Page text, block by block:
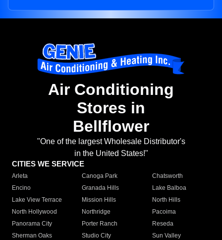
Air Conditioning
Stores in
Bellflower
"One of the largest Wholesale Distributor's
in the United States!"
CITIES WE SERVICE
Arleta Canoga Park
Chatsworth
Encino
Granada Hills
Lake Balboa
Lake View Terrace
Mission Hills
North Hills
North Hollywood
Northridge
Pacoima
Panorama City
Porter Ranch
Reseda
Sherman Oaks
Studio City
Sun Valley